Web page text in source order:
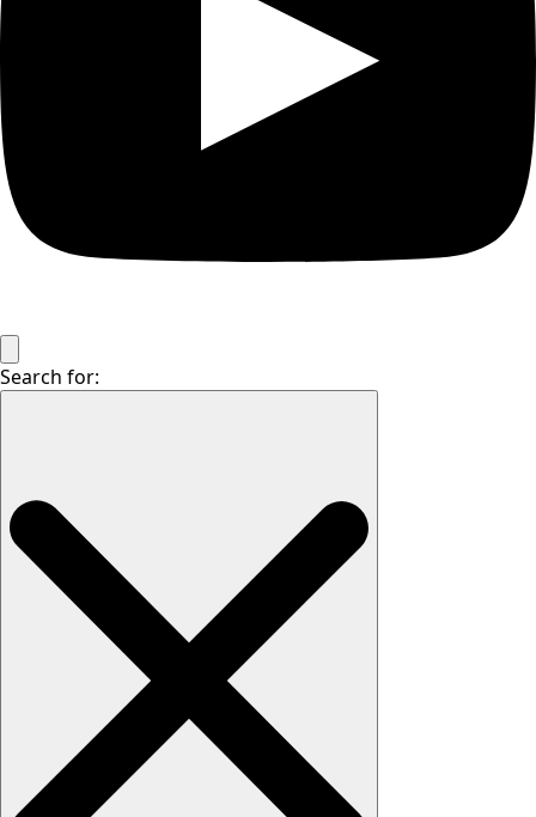
Search for: